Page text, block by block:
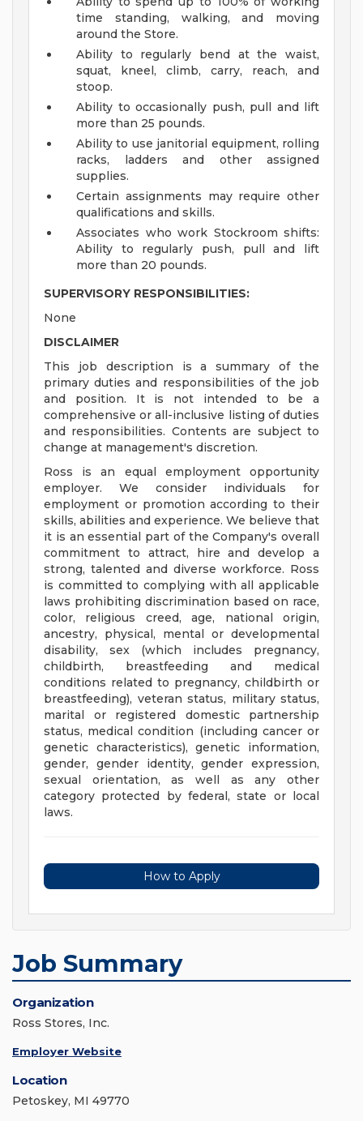
time standing, walking, and moving
around the Store.
Ability to regularly bend at the waist,
squat, kneel, climb, carry, reach, and
stoop.
Ability to occasionally push, pull and lift
more than 25 pounds.
Ability to use janitorial equipment, rolling
racks, ladders and other assigned
supplies.
Certain assignments may require other
qualifications and skills.
Associates who work Stockroom shifts:
Ability to regularly push, pull and lift
more than 20 pounds.
SUPERVISORY RESPONSIBILITIES:
None
DISCLAIMER
This job description is a summary of the
primary duties and responsibilities of the job
and position. It is not intended to be a
comprehensive or all-inclusive listing of duties
and responsibilities. Contents are subject to
change at management's discretion.
Ross is an equal employment opportunity
employer. We consider individuals for
employment or promotion according to their
skills, abilities and experience. We believe that
it is an essential part of the Company's overall
commitment to attract, hire and develop a
strong, talented and diverse workforce. Ross
is committed to complying with all applicable
laws prohibiting discrimination based on race,
color, religious creed, age, national origin,
ancestry, physical, mental or developmental
disability, sex (which includes pregnancy,
childbirth, breastfeeding and medical
conditions related to pregnancy, childbirth or
breastfeeding), veteran status, military status,
marital or registered domestic partnership
status, medical condition (including cancer or
genetic characteristics), genetic information,
gender, gender identity, gender expression,
sexual orientation, as well as any other
category protected by federal, state or local
laws.
How to Apply
Job Summary
Organization
Ross Stores, Inc.
Employer Website
Location
Petoskey, MI 49770